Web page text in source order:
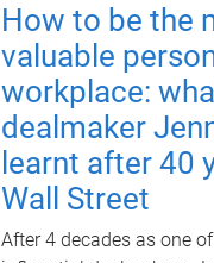
How to be the
valuable
workplace:
dealmaker
learnt after 40
Wall Street
After 4 decades as one